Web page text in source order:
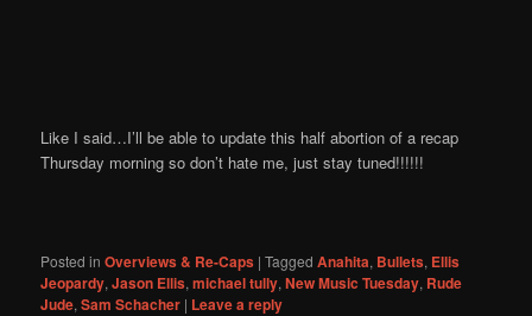
Like I said…I’ll be able to update this half abortion of a recap
Thursday morning so don’t hate me, just stay tuned!!!!!!
Posted in Overviews & Re-Caps |Tagged Anahita, Bullets, Ellis
Jeopardy,Jason Ellis,michael tully,New Music Tuesday, Rude
Jude,Sam Schacher | Leave a reply